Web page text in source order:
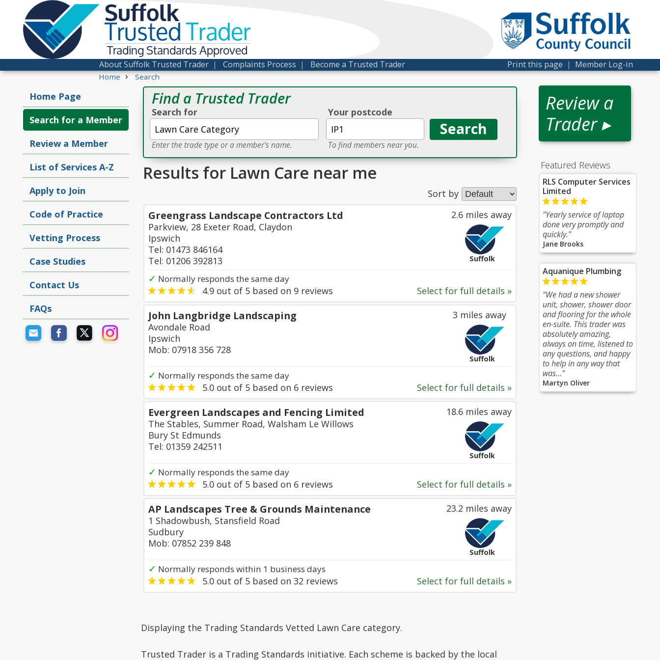
Suffolk
TrustedTrader
Trading Standards Approved
Print this page | Member Log-in
About Suffolk Trusted Trader | Complaints Process | Become a Trusted Trader
Home › Search
Review a
Trader ▸
Featured Reviews
RLS Computer Services
Limited
"Yearly service of laptop
done very promptly and
quickly."
Jane Brooks
Aquanique Plumbing
"We had a new shower
unit, shower, shower door
and flooring for the whole
en-suite. This trader was
absolutely amazing,
always on time, listened to
any questions, and happy
to help in any way that
was..."
Martyn Oliver
Home Page
Search for a Member
Review a Member
List of Services A-Z
Apply to Join
Code of Practice
Vetting Process
Case Studies
Contact Us
FAQs
Find a Trusted Trader
Search for
Enter the trade type or a member's name.
Your postcode
To find members near you.
Results for Lawn Care near me
Sort by
2.6 miles away
Suffolk
Greengrass Landscape Contractors Ltd
Parkview, 28 Exeter Road, Claydon
Ipswich
Tel: 01473 846164
Tel: 01206 392813
✓ Normally responds the same day
Select for full details »
4.9 out of 5 based on 9 reviews
3 miles away
Suffolk
John Langbridge Landscaping
Avondale Road
Ipswich
Mob: 07918 356 728
✓ Normally responds the same day
Select for full details »
5.0 out of 5 based on 6 reviews
18.6 miles away
Suffolk
Evergreen Landscapes and Fencing Limited
The Stables, Summer Road, Walsham Le Willows
Bury St Edmunds
Tel: 01359 242511
✓ Normally responds the same day
Select for full details »
5.0 out of 5 based on 6 reviews
23.2 miles away
Suffolk
AP Landscapes Tree & Grounds Maintenance
1 Shadowbush, Stansfield Road
Sudbury
Mob: 07852 239 848
✓ Normally responds within 1 business days
Select for full details »
5.0 out of 5 based on 32 reviews
Displaying the Trading Standards Vetted Lawn Care category.
Trusted Trader is a Trading Standards initiative. Each scheme is backed by the local